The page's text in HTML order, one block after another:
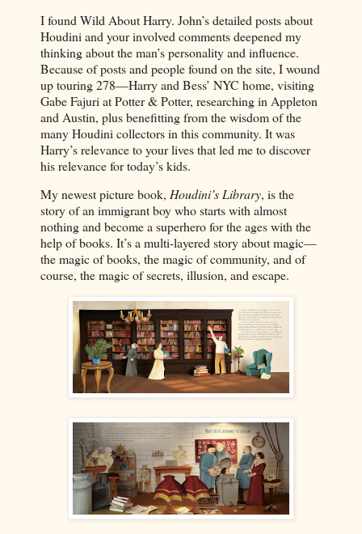
I found Wild About Harry. John’s detailed posts about
Houdini and your involved comments deepened my
thinking about the man’s personality and influence.
Because of posts and people found on the site, I wound
up touring 278—Harry and Bess’ NYC home, visiting
Gabe Fajuri at Potter & Potter, researching in Appleton
and Austin, plus benefitting from the wisdom of the
many Houdini collectors in this community. It was
Harry’s relevance to your lives that led me to discover
his relevance for today’s kids.
My newest picture book, Houdini’s Library, is the
story of an immigrant boy who starts with almost
nothing and become a superhero for the ages with the
help of books. It’s a multi-layered story about magic—
the magic of books, the magic of community, and of
course, the magic of secrets, illusion, and escape.